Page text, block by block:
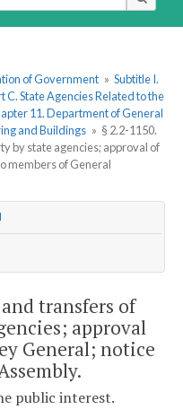
of Government » Subtitle I.
C. State Agencies Related to the
11. Department of General
and Buildings » § 2.2-1150.
by state agencies; approval of
members of General
transfers of
approval
General; notice
public interest.